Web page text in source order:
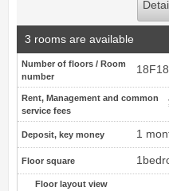
Detail
3 rooms are available
Number of floors / Room
number
Rent, Management and common
service fees
Deposit, key money 1
Floor square
Floor layout view